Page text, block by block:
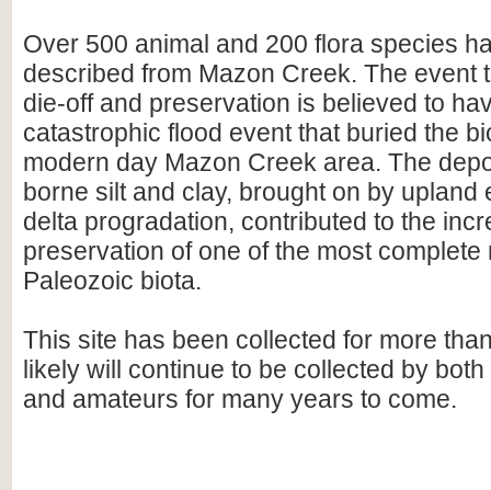
Over 500 animal and 200 flora species
described from Mazon Creek. The event
die-off and preservation is believed to
catastrophic flood event that buried the
modern day Mazon Creek area. The
borne silt and clay, brought on by upland
delta progradation, contributed to the
preservation of one of the most complete
Paleozoic biota.
This site has been collected for more
likely will continue to be collected by
and amateurs for many years to come.